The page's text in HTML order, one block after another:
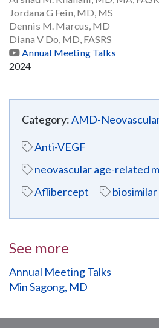
Jordana G Fein, MD, MS
Dennis M. Marcus, MD
Diana V Do, MD, FASRS
Annual Meeting Talks
2024
Category:AMD-
Anti-VEGF
neovascular age-related
Aflibercept
biosimilar
See more
Annual Meeting Talks
Min Sagong, MD